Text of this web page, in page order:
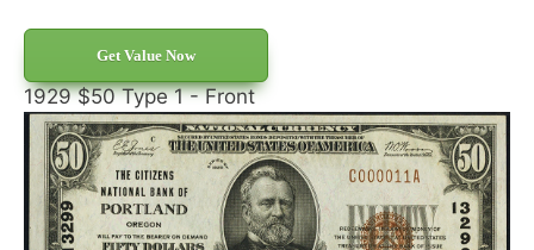
Get Value Now
1929 $50 Type 1 - Front